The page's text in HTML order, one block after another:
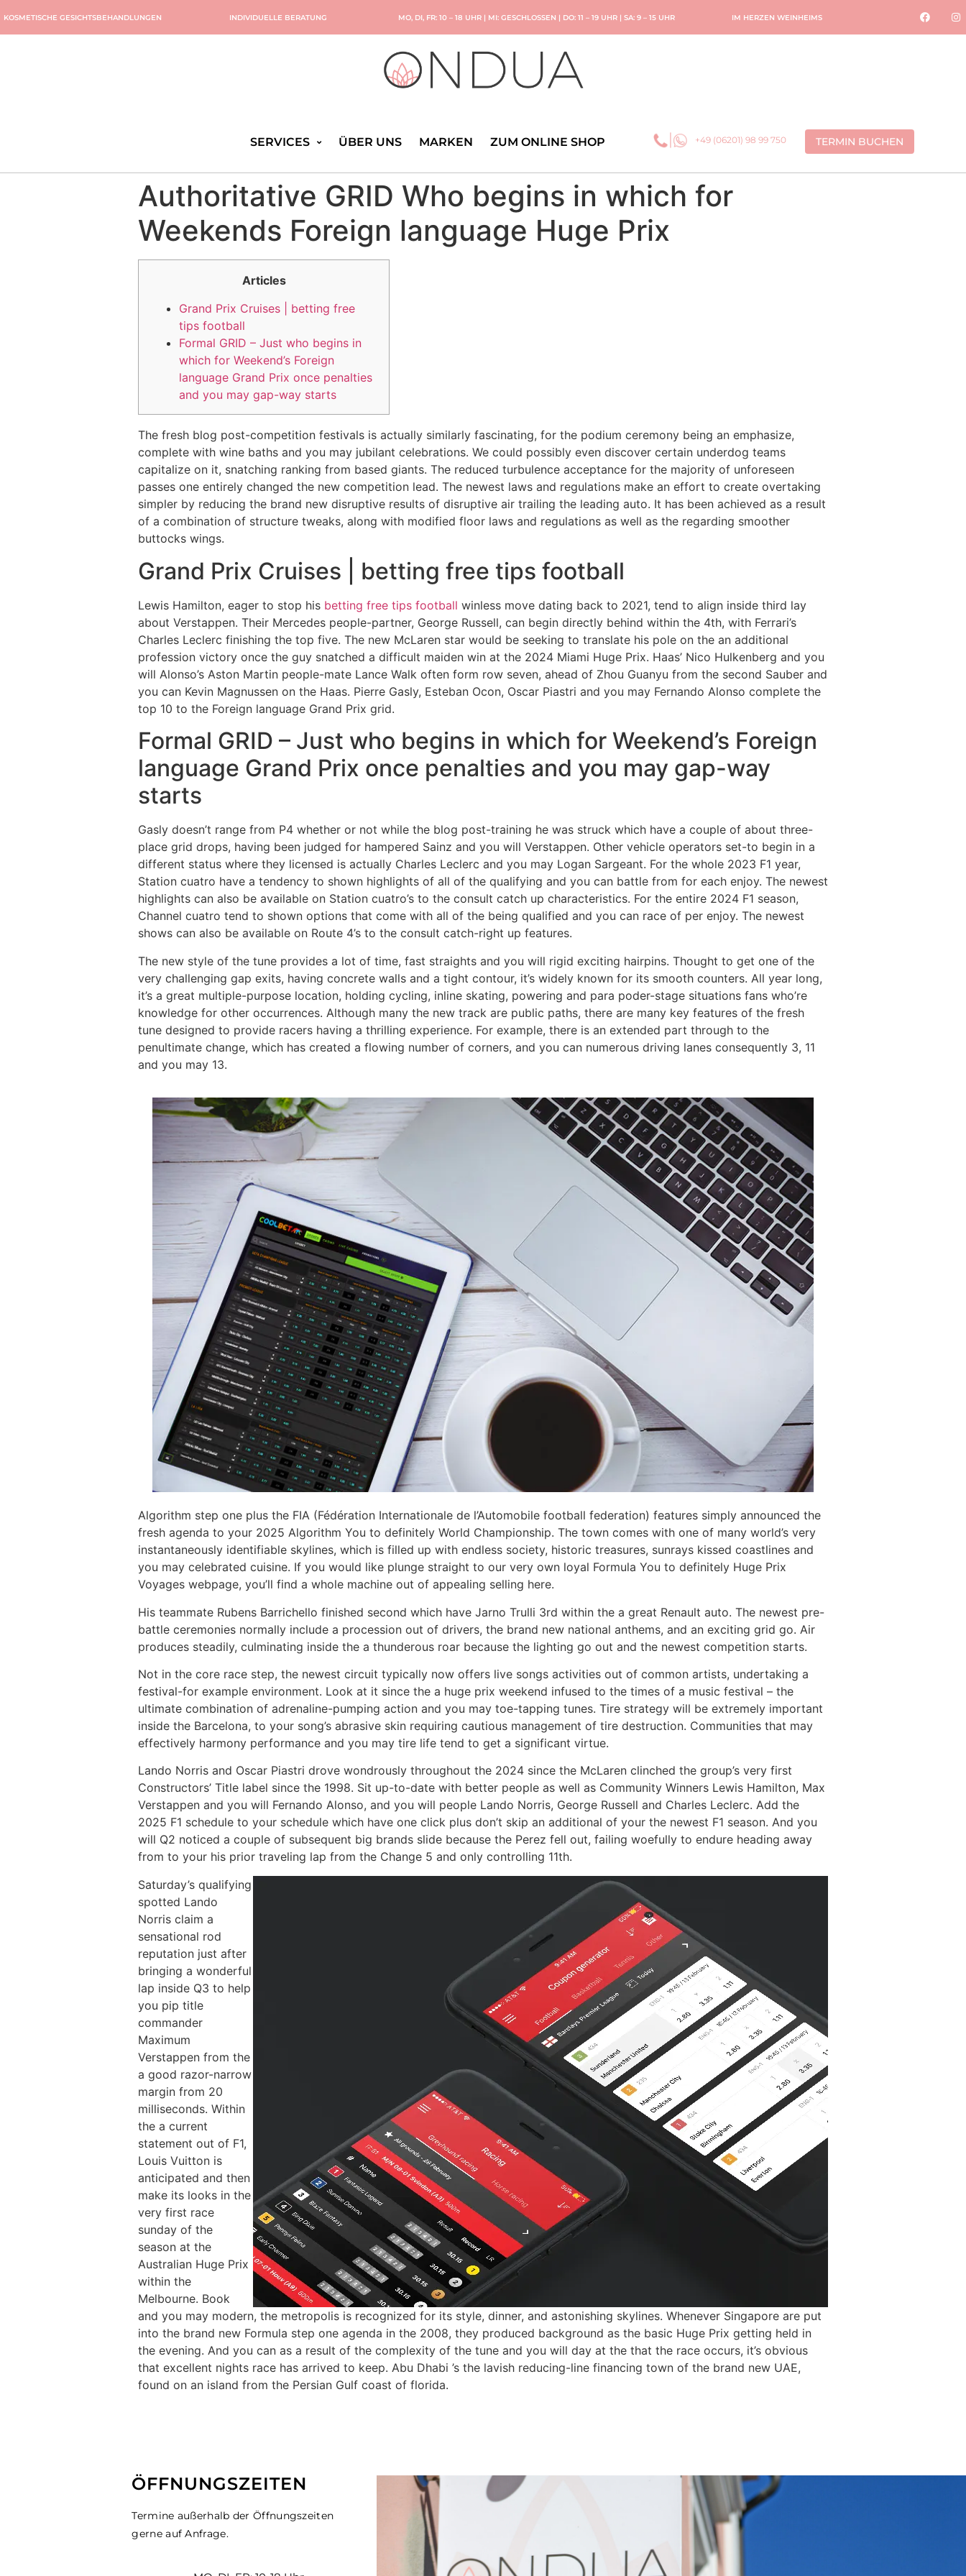
KOSMETISCHE GESICHTSBEHANDLUNGEN INDIVIDUELLE BERATUNG MO, DI, FR: 10 – 18 UHR | MI: GESCHLOSSEN | DO: 11 – 19 UHR | SA: 9 – 15 UHR IM HERZEN WEINHEIMS
SERVICES ÜBER UNS MARKEN ZUM ONLINE SHOP +49 (06201) 98 99 750 TERMIN BUCHEN
Authoritative GRID Who begins in which for
Weekends Foreign language Huge Prix
Articles
Grand Prix Cruises | betting free
tips football
Formal GRID – Just who begins in
which for Weekend’s Foreign
language Grand Prix once penalties
and you may gap-way starts
The fresh blog post-competition festivals is actually similarly fascinating, for the podium ceremony being an emphasize,
complete with wine baths and you may jubilant celebrations. We could possibly even discover certain underdog teams
capitalize on it, snatching ranking from based giants. The reduced turbulence acceptance for the majority of unforeseen
passes one entirely changed the new competition lead. The newest laws and regulations make an effort to create overtaking
simpler by reducing the brand new disruptive results of disruptive air trailing the leading auto. It has been achieved as a result
of a combination of structure tweaks, along with modified floor laws and regulations as well as the regarding smoother
buttocks wings.
Grand Prix Cruises | betting free tips football
Lewis Hamilton, eager to stop his betting free tips football winless move dating back to 2021, tend to align inside third lay
about Verstappen. Their Mercedes people-partner, George Russell, can begin directly behind within the 4th, with Ferrari’s
Charles Leclerc finishing the top five. The new McLaren star would be seeking to translate his pole on the an additional
profession victory once the guy snatched a difficult maiden win at the 2024 Miami Huge Prix. Haas’ Nico Hulkenberg and you
will Alonso’s Aston Martin people-mate Lance Walk often form row seven, ahead of Zhou Guanyu from the second Sauber and
you can Kevin Magnussen on the Haas. Pierre Gasly, Esteban Ocon, Oscar Piastri and you may Fernando Alonso complete the
top 10 to the Foreign language Grand Prix grid.
Formal GRID – Just who begins in which for Weekend’s Foreign
language Grand Prix once penalties and you may gap-way
starts
Gasly doesn’t range from P4 whether or not while the blog post-training he was struck which have a couple of about three-
place grid drops, having been judged for hampered Sainz and you will Verstappen. Other vehicle operators set-to begin in a
different status where they licensed is actually Charles Leclerc and you may Logan Sargeant. For the whole 2023 F1 year,
Station cuatro have a tendency to shown highlights of all of the qualifying and you can battle from for each enjoy. The newest
highlights can also be available on Station cuatro’s to the consult catch up characteristics. For the entire 2024 F1 season,
Channel cuatro tend to shown options that come with all of the being qualified and you can race of per enjoy. The newest
shows can also be available on Route 4’s to the consult catch-right up features.
The new style of the tune provides a lot of time, fast straights and you will rigid exciting hairpins. Thought to get one of the
very challenging gap exits, having concrete walls and a tight contour, it’s widely known for its smooth counters. All year long,
it’s a great multiple-purpose location, holding cycling, inline skating, powering and para poder-stage situations fans who’re
knowledge for other occurrences. Although many the new track are public paths, there are many key features of the fresh
tune designed to provide racers having a thrilling experience. For example, there is an extended part through to the
penultimate change, which has created a flowing number of corners, and you can numerous driving lanes consequently 3, 11
and you may 13.
Algorithm step one plus the FIA (Fédération Internationale de l’Automobile football federation) features simply announced the
fresh agenda to your 2025 Algorithm You to definitely World Championship. The town comes with one of many world’s very
instantaneously identifiable skylines, which is filled up with endless society, historic treasures, sunrays kissed coastlines and
you may celebrated cuisine. If you would like plunge straight to our very own loyal Formula You to definitely Huge Prix
Voyages webpage, you’ll find a whole machine out of appealing selling here.
His teammate Rubens Barrichello finished second which have Jarno Trulli 3rd within the a great Renault auto. The newest pre-
battle ceremonies normally include a procession out of drivers, the brand new national anthems, and an exciting grid go. Air
produces steadily, culminating inside the a thunderous roar because the lighting go out and the newest competition starts.
Not in the core race step, the newest circuit typically now offers live songs activities out of common artists, undertaking a
festival-for example environment. Look at it since the a huge prix weekend infused to the times of a music festival – the
ultimate combination of adrenaline-pumping action and you may toe-tapping tunes. Tire strategy will be extremely important
inside the Barcelona, to your song’s abrasive skin requiring cautious management of tire destruction. Communities that may
effectively harmony performance and you may tire life tend to get a significant virtue.
Lando Norris and Oscar Piastri drove wondrously throughout the 2024 since the McLaren clinched the group’s very first
Constructors’ Title label since the 1998. Sit up-to-date with better people as well as Community Winners Lewis Hamilton, Max
Verstappen and you will Fernando Alonso, and you will people Lando Norris, George Russell and Charles Leclerc. Add the
2025 F1 schedule to your schedule which have one click plus don’t skip an additional of your the newest F1 season. And you
will Q2 noticed a couple of subsequent big brands slide because the Perez fell out, failing woefully to endure heading away
from to your his prior traveling lap from the Change 5 and only controlling 11th.
Saturday’s qualifying
spotted Lando
Norris claim a
sensational rod
reputation just after
bringing a wonderful
lap inside Q3 to help
you pip title
commander
Maximum
Verstappen from the
a good razor-narrow
margin from 20
milliseconds. Within
the a current
statement out of F1,
Louis Vuitton is
anticipated and then
make its looks in the
very first race
sunday of the
season at the
Australian Huge Prix
within the
Melbourne. Book
and you may modern, the metropolis is recognized for its style, dinner, and astonishing skylines. Whenever Singapore are put
into the brand new Formula step one agenda in the 2008, they produced background as the basic Huge Prix getting held in
the evening. And you can as a result of the complexity of the tune and you will day at the that the race occurs, it’s obvious
that excellent nights race has arrived to keep. Abu Dhabi ’s the lavish reducing-line financing town of the brand new UAE,
found on an island from the Persian Gulf coast of florida.
ÖFFNUNGSZEITEN
Termine außerhalb der Öffnungszeiten
gerne auf Anfrage.